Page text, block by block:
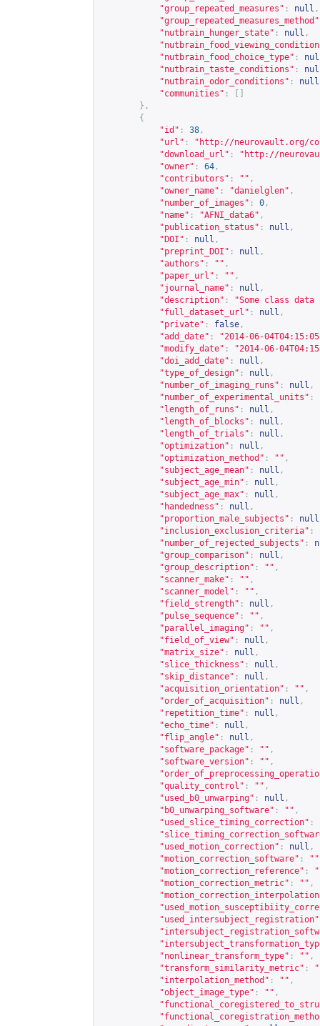
"group_repeated_measures" : null ,
"group_repeated_measures_method"
"nutbrain_hunger_state" : null ,
"nutbrain_food_choice_type" :
"nutbrain_taste_conditions" :
"nutbrain_odor_conditions" : null
"communities" :
},
{
"id" : 38 ,
"url" : " http://neurovault.org/
"download_url" : " http://
"owner" : 64 ,
"contributors" : "" ,
"owner_name" : "danielglen" ,
"number_of_images" : 0 ,
"name" : "AFNI_data6" ,
"publication_status" : null ,
"DOI" : null ,
"preprint_DOI" : null ,
"authors" : "" ,
"paper_url" : "" ,
"journal_name" : null ,
"description" :
"Some class
"full_dataset_url" : null ,
"private" : false ,
"add_date" :
"2014-06-
"modify_date" :
"2014-06-
"doi_add_date" : null ,
"type_of_design" : null ,
"number_of_imaging_runs" : null ,
"number_of_experimental_units" :
"length_of_runs" : null ,
"length_of_blocks" : null ,
"length_of_trials" : null ,
"optimization" : null ,
"optimization_method" : "" ,
"subject_age_mean" : null ,
"subject_age_min" : null ,
"subject_age_max" : null ,
"handedness" : null ,
"proportion_male_subjects" : null
"inclusion_exclusion_criteria" :
"number_of_rejected_subjects" :
"group_comparison" : null ,
"group_description" : "" ,
"scanner_make" : "" ,
"scanner_model" : "" ,
"field_strength" : null ,
"pulse_sequence" : "" ,
"parallel_imaging" : "" ,
"field_of_view" : null ,
"matrix_size" : null ,
"slice_thickness" : null ,
"skip_distance" : null ,
"acquisition_orientation" : "" ,
"order_of_acquisition" : null ,
"repetition_time" : null ,
"echo_time" : null ,
"flip_angle" : null ,
"software_package" : "" ,
"software_version" : "" ,
"quality_control" : "" ,
"used_b0_unwarping" : null ,
"b0_unwarping_software" : "" ,
"used_slice_timing_correction" :
"used_motion_correction" : null ,
"motion_correction_software" : ""
"motion_correction_reference" :
"motion_correction_metric" : "" ,
"used_intersubject_registration"
"nonlinear_transform_type" : "" ,
"transform_similarity_metric" :
"interpolation_method" : "" ,
"object_image_type" : "" ,